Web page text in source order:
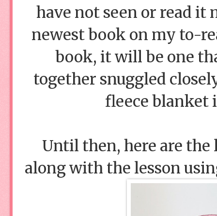
have not seen or read
newest book on my to-
book, it will be one
together snuggled
fleece
Until then, here are
along with the lesson